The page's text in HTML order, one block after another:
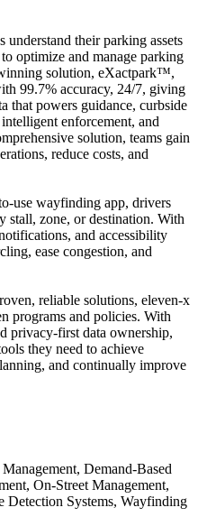
their parking assets
optimize and manage parking
solution, eXactpark™,
99.7% accuracy, 24/7, giving
that powers guidance, curbside
enforcement, and
solution, teams gain
reduce costs, and
use wayfinding app, drivers
stall, zone, or destination. With
and accessibility
ease congestion, and
reliable solutions, eleven-x
programs and policies. With
privacy-first data ownership,
they need to achieve
and continually improve
Demand-Based
On-Street Management,
Detection Systems, Wayfinding